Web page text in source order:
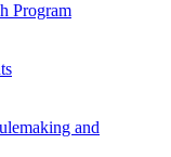
Program
and